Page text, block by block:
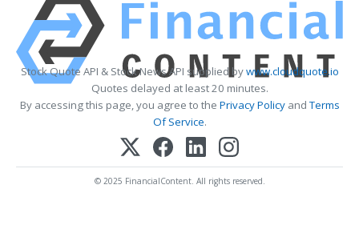
Stock Quote API & Stock News API supplied bywww.cloudquote.io
Quotes delayed at least 20 minutes.
By accessing this page, you agree to the Privacy PolicyandTerms
Of Service.
© 2025 FinancialContent. All rights reserved.